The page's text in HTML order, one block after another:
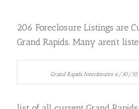
206 Foreclosure Listings are
Grand Rapids. Many aren’t
Grand Rapids foreclosures 6/30/10